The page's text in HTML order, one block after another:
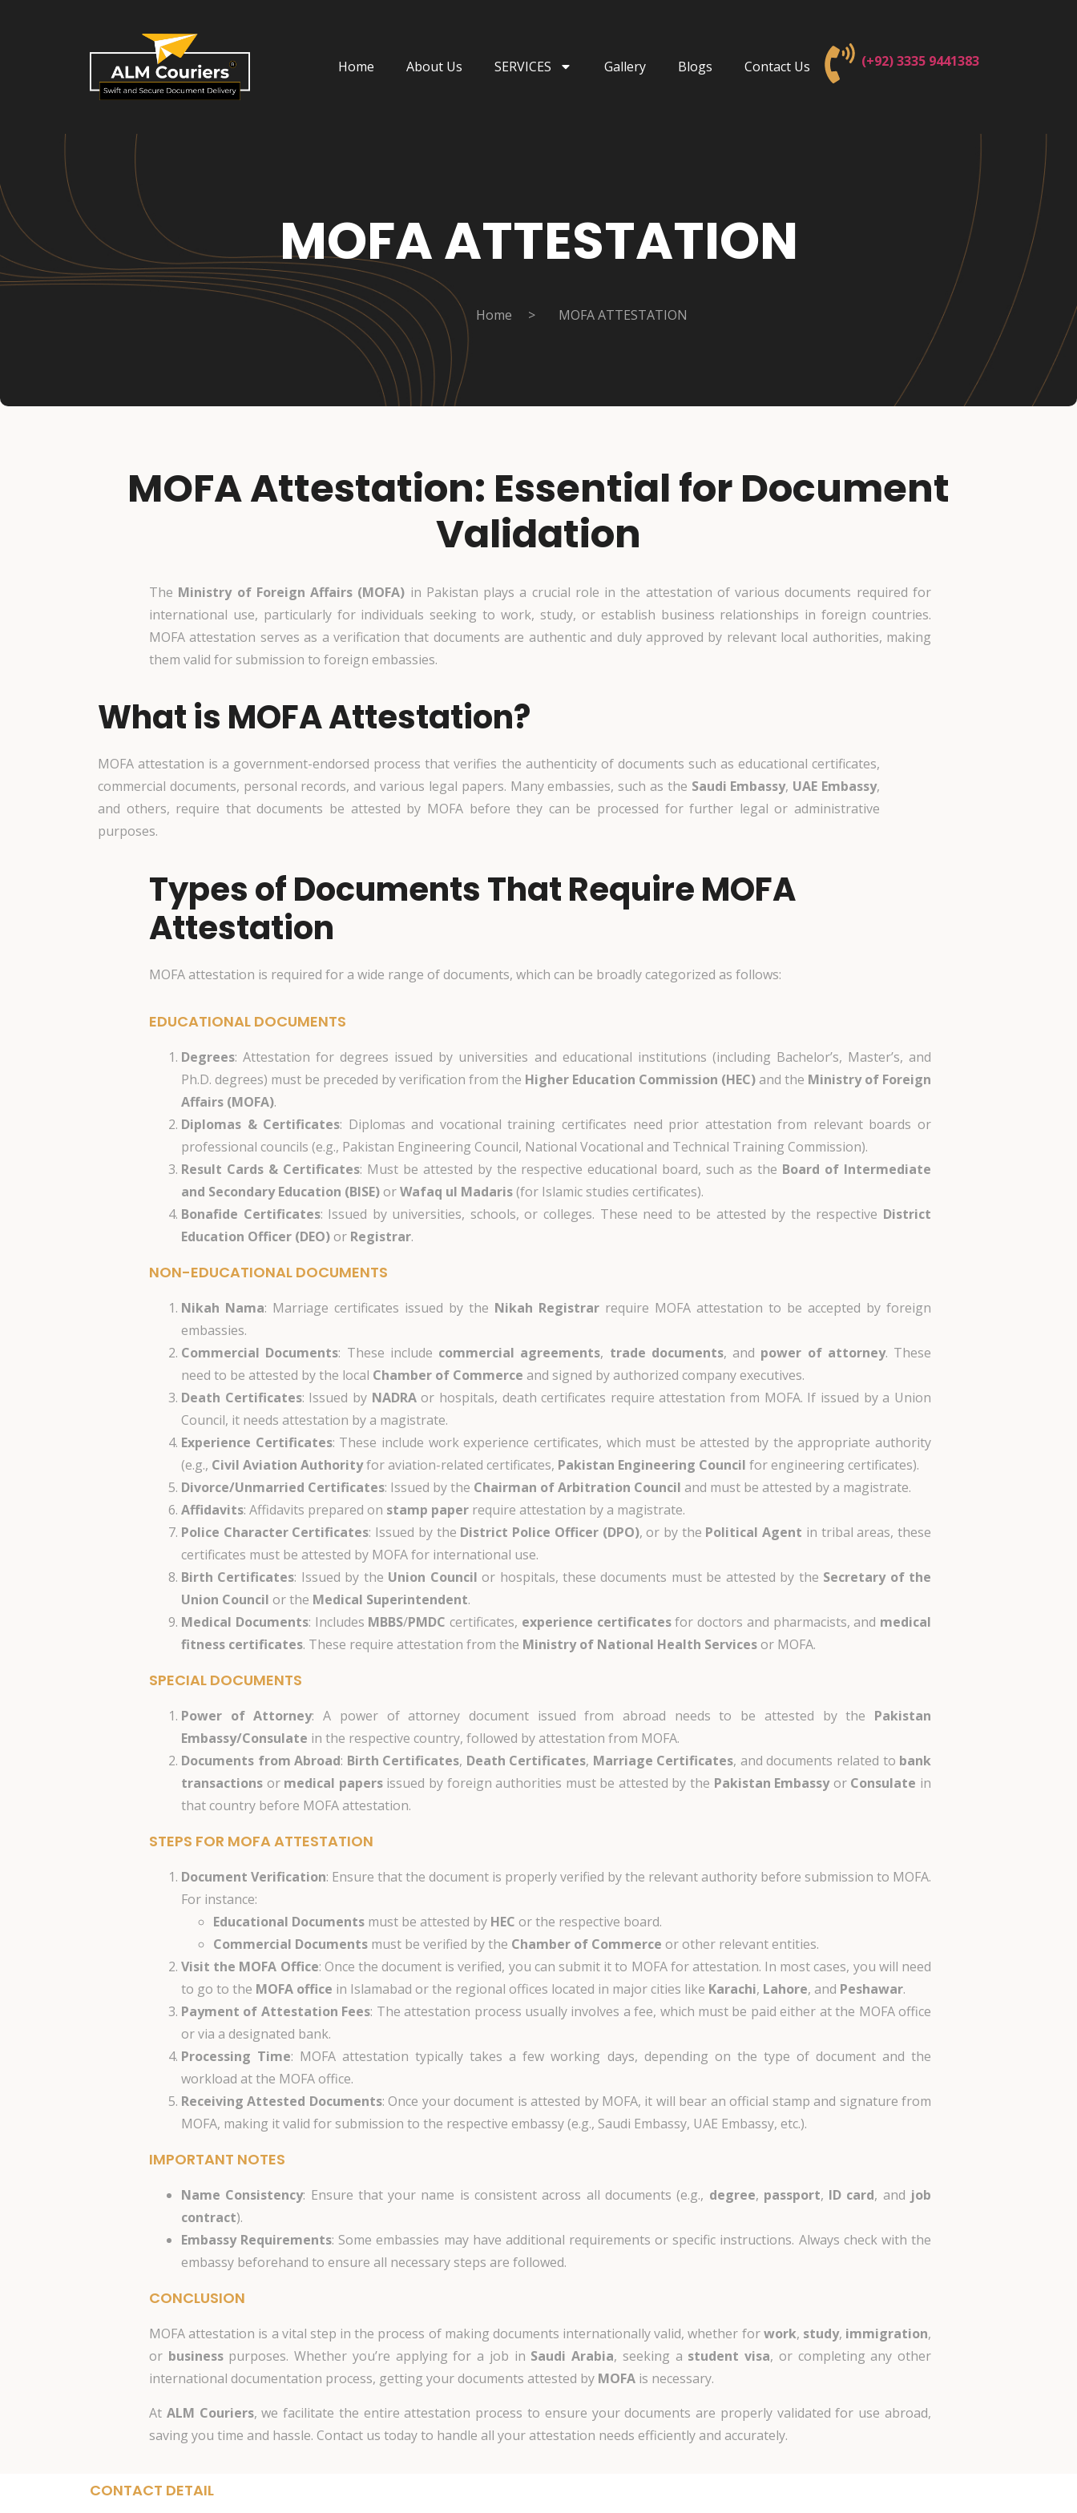
Home About Us SERVICES Gallery Blogs Contact Us (+92) 3335 9441383
MOFA ATTESTATION
Home > MOFA ATTESTATION
MOFA Attestation: Essential for Document
Validation
The Ministry of Foreign Affairs (MOFA) in Pakistan plays a crucial role in the attestation of various documents required for
international use, particularly for individuals seeking to work, study, or establish business relationships in foreign countries.
MOFA attestation serves as a verification that documents are authentic and duly approved by relevant local authorities, making
them valid for submission to foreign embassies.
What is MOFA Attestation?
MOFA attestation is a government-endorsed process that verifies the authenticity of documents such as educational certificates,
commercial documents, personal records, and various legal papers. Many embassies, such as the Saudi Embassy, UAE Embassy,
and others, require that documents be attested by MOFA before they can be processed for further legal or administrative
purposes.
Types of Documents That Require MOFA
Attestation
MOFA attestation is required for a wide range of documents, which can be broadly categorized as follows:
EDUCATIONAL DOCUMENTS
Degrees: Attestation for degrees issued by universities and educational institutions (including Bachelor’s, Master’s, and
Ph.D. degrees) must be preceded by verification from the Higher Education Commission (HEC)and the Ministry of Foreign
Affairs (MOFA).
Diplomas & Certificates: Diplomas and vocational training certificates need prior attestation from relevant boards or
professional councils (e.g., Pakistan Engineering Council, National Vocational and Technical Training Commission).
Result Cards & Certificates: Must be attested by the respective educational board, such as the Board of Intermediate
and Secondary Education (BISE)orWafaq ul Madaris(for Islamic studies certificates).
Bonafide Certificates: Issued by universities, schools, or colleges. These need to be attested by the respective District
Education Officer (DEO)or Registrar.
NON-EDUCATIONAL DOCUMENTS
Nikah Nama: Marriage certificates issued by the Nikah Registrar require MOFA attestation to be accepted by foreign
embassies.
Commercial Documents: These include commercial agreements, trade documents, and power of attorney. These
need to be attested by the local Chamber of Commerce and signed by authorized company executives.
Death Certificates: Issued by NADRAor hospitals, death certificates require attestation from MOFA. If issued by a Union
Council, it needs attestation by a magistrate.
Experience Certificates: These include work experience certificates, which must be attested by the appropriate authority
(e.g., Civil Aviation Authorityfor aviation-related certificates, Pakistan Engineering Council for engineering certificates).
Divorce/Unmarried Certificates: Issued by the Chairman of Arbitration Council and must be attested by a magistrate.
Affidavits: Affidavits prepared on stamp paper require attestation by a magistrate.
Police Character Certificates: Issued by the District Police Officer (DPO), or by the Political Agent in tribal areas, these
certificates must be attested by MOFA for international use.
Birth Certificates: Issued by the Union Council or hospitals, these documents must be attested by the Secretary of the
Union Council or the Medical Superintendent.
Medical Documents: Includes MBBS/PMDC certificates, experience certificatesfor doctors and pharmacists, and medical
fitness certificates. These require attestation from the Ministry of National Health Servicesor MOFA.
SPECIAL DOCUMENTS
Power of Attorney: A power of attorney document issued from abroad needs to be attested by the Pakistan
Embassy/Consulate in the respective country, followed by attestation from MOFA.
Documents from Abroad: Birth Certificates, Death Certificates, Marriage Certificates, and documents related to bank
transactions or medical papersissued by foreign authorities must be attested by the Pakistan Embassyor Consulate in
that country before MOFA attestation.
STEPS FOR MOFA ATTESTATION
Document Verification: Ensure that the document is properly verified by the relevant authority before submission to MOFA.
For instance:
Educational Documents must be attested by HEC or the respective board.
Commercial Documents must be verified by the Chamber of Commerce or other relevant entities.
Visit the MOFA Office: Once the document is verified, you can submit it to MOFA for attestation. In most cases, you will need
to go to the MOFA office in Islamabad or the regional offices located in major cities like Karachi, Lahore, and Peshawar.
Payment of Attestation Fees: The attestation process usually involves a fee, which must be paid either at the MOFA office
or via a designated bank.
Processing Time: MOFA attestation typically takes a few working days, depending on the type of document and the
workload at the MOFA office.
Receiving Attested Documents: Once your document is attested by MOFA, it will bear an official stamp and signature from
MOFA, making it valid for submission to the respective embassy (e.g., Saudi Embassy, UAE Embassy, etc.).
IMPORTANT NOTES
Name Consistency: Ensure that your name is consistent across all documents (e.g., degree, passport, ID card, and job
contract).
Embassy Requirements: Some embassies may have additional requirements or specific instructions. Always check with the
embassy beforehand to ensure all necessary steps are followed.
CONCLUSION
MOFA attestation is a vital step in the process of making documents internationally valid, whether forwork, study, immigration,
or businesspurposes. Whether you’re applying for a job in Saudi Arabia, seeking a student visa, or completing any other
international documentation process, getting your documents attested by MOFA is necessary.
At ALM Couriers, we facilitate the entire attestation process to ensure your documents are properly validated for use abroad,
saving you time and hassle. Contact us today to handle all your attestation needs efficiently and accurately.
CONTACT DETAIL